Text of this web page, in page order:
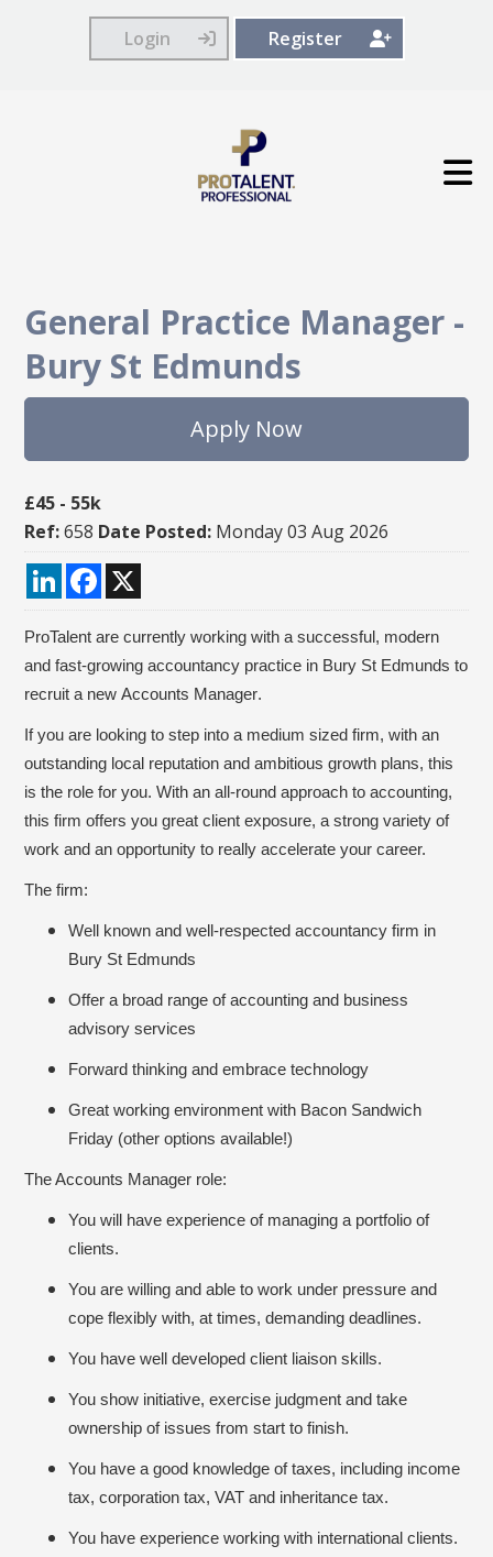
Login Register
General Practice Manager -
Bury St Edmunds
Apply Now
£45 - 55k
Ref:658 Date Posted: Monday 03 Aug 2026
LinkedInFacebook
ProTalent are currently working with a successful, modern
and fast-growing accountancy practice in Bury St Edmunds to
recruit a newAccounts Manager.
If you are looking to step into a medium sized firm, with an
outstanding local reputation and ambitious growth plans, this
is the role for you. With an all-round approach to accounting,
this firm offers you great client exposure, a strong variety of
work and an opportunity to really accelerate your career.
The firm:
Well known and well-respected accountancy firm in
Bury St Edmunds
Offer a broad range of accounting and business
advisory services
Forward thinking and embrace technology
Great working environment with Bacon Sandwich
Friday (other options available!)
The Accounts Manager role:
You will have experience of managing a portfolio of
clients.
You are willing and able to work under pressure and
cope flexibly with, at times, demanding deadlines.
You have well developed client liaison skills.
You show initiative, exercise judgment and take
ownership of issues from start to finish.
You have a good knowledge of taxes, including income
tax, corporation tax, VAT and inheritance tax.
You have experience working with international clients.